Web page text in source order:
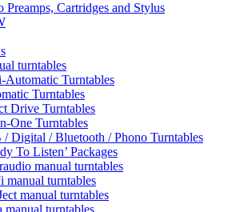
Preamps, Cartridges and Stylus
turntables
Automatic Turntables
Turntables
Drive Turntables
One Turntables
/ Digital / Bluetooth / Phono Turntables
To Listen’ Packages
manual turntables
manual turntables
manual turntables
manual turntables